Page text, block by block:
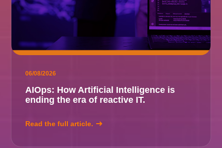
06/08/2026
AIOps: How Artificial Intelligence is
ending the era of reactive IT.
Read the full article.